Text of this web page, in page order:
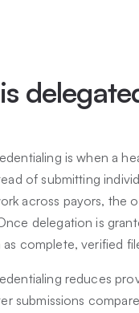
is when a
of submitting
across payors, the
delegation is
as complete, verified
reduces
submissions